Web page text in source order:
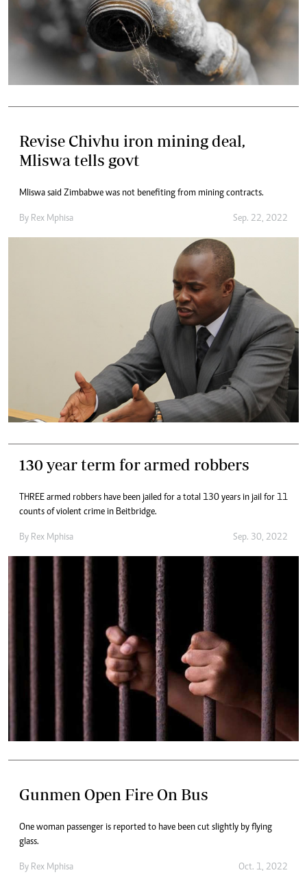
Revise Chivhu iron mining deal,
Mliswa tells govt
Mliswa said Zimbabwe was not benefiting from mining contracts.
By Rex Mphisa Sep. 22, 2022
130 year term for armed robbers
THREE armed robbers have been jailed for a total 130 years in jail for 11
counts of violent crime in Beitbridge.
By Rex Mphisa Sep. 30, 2022
Gunmen Open Fire On Bus
One woman passenger is reported to have been cut slightly by flying
glass.
By Rex Mphisa Oct. 1, 2022